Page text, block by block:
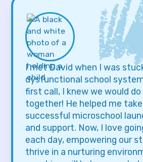
I met David when I was
dysfunctional school
first call, I knew we would
together! He helped me
successful microschool
and support. Now, I love
each day, empowering our
thrive in a nurturing